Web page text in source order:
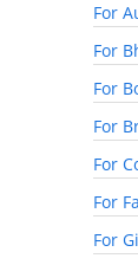
For
For
For
For
For
For
For